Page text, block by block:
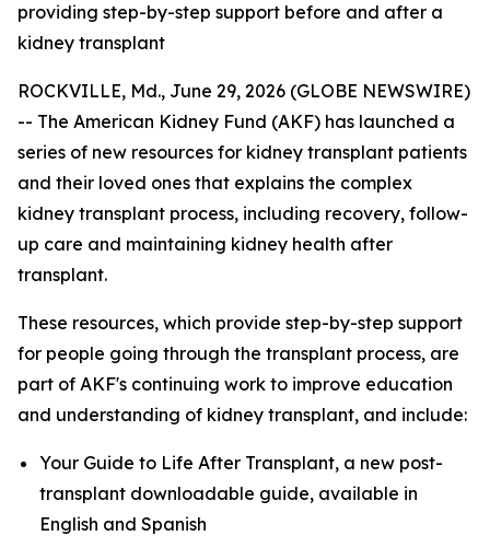
providing step-by-step support before and after a
kidney transplant
ROCKVILLE, Md., June 29, 2026 (GLOBE NEWSWIRE)
-- The American Kidney Fund (AKF) has launched a
series of new resources for kidney transplant patients
and their loved ones that explains the complex
kidney transplant process, including recovery, follow-
up care and maintaining kidney health after
transplant.
These resources, which provide step-by-step support
for people going through the transplant process, are
part of AKF's continuing work to improve education
and understanding of kidney transplant, and include:
Your Guide to Life After Transplant, a new post-
transplant downloadable guide, available in
English and Spanish